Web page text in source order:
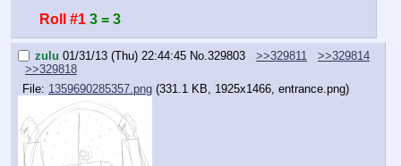
Roll #1 3 = 3
zulu 01/31/13 (Thu) 22:44:45 No. 329803 >>329811
>>329814
>>329818
File: 1359690285357.png (331.1 KB, 1925x1466, entrance.png)